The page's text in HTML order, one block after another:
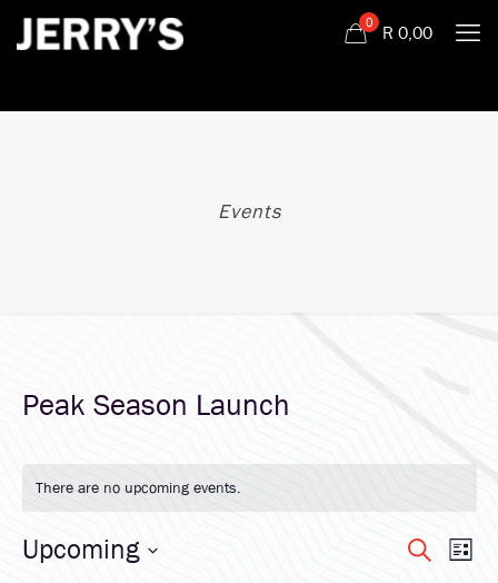
0 R 0,00
Events
Peak Season Launch
There are no upcoming events.
Search
List
Upcoming